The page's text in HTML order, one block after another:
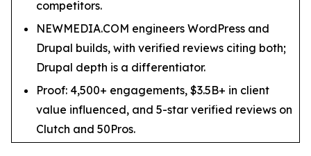
competitors.
NEWMEDIA.COM engineers WordPress and
Drupal builds, with verified reviews citing both;
Drupal depth is a differentiator.
Proof: 4,500+ engagements, $3.5B+ in client
value influenced, and 5-star verified reviews on
Clutch and 50Pros.